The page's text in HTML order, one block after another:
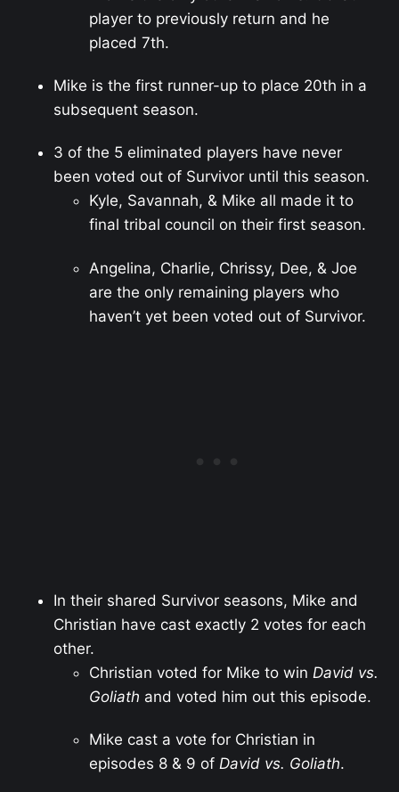
player to previously return and he
placed 7th.
Mike is the first runner-up to place 20th in a
subsequent season.
3 of the 5 eliminated players have never
been voted out of Survivor until this season.
Kyle, Savannah, & Mike all made it to
final tribal council on their first season.
Angelina, Charlie, Chrissy, Dee, & Joe
are the only remaining players who
haven’t yet been voted out of Survivor.
In their shared Survivor seasons, Mike and
Christian have cast exactly 2 votes for each
other.
Christian voted for Mike to win David vs.
Goliath and voted him out this episode.
Mike cast a vote for Christian in
episodes 8 & 9 of David vs. Goliath.